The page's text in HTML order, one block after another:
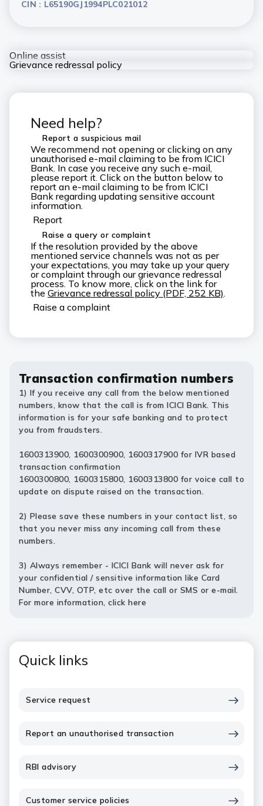
CIN : L65190GJ1994PLC021012
Online assist
Grievance redressal policy
Need help?
Report a suspicious mail
We recommend not opening or clicking on any
unauthorised e-mail claiming to be from ICICI
Bank. In case you receive any such e-mail,
please report it. Click on the button below to
report an e-mail claiming to be from ICICI
Bank regarding updating sensitive account
information.
Report
Raise a query or complaint
If the resolution provided by the above
mentioned service channels was not as per
your expectations, you may take up your query
or complaint through our grievance redressal
process. To know more, click on the link for
the Grievance redressal policy (PDF, 252 KB).
Raise a complaint
Transaction confirmation numbers
1) If you receive any call from the below mentioned
numbers, know that the call is from ICICI Bank. This
information is for your safe banking and to protect
you from fraudsters.
1600313900, 1600300900, 1600317900 for IVR based
transaction confirmation
1600300800, 1600315800, 1600313800 for voice call to
update on dispute raised on the transaction.
2) Please save these numbers in your contact list, so
that you never miss any incoming call from these
numbers.
3) Always remember - ICICI Bank will never ask for
your confidential / sensitive information like Card
Number, CVV, OTP, etc over the call or SMS or e-mail.
For more information, click here
Quick links
Service request
Report an unauthorised transaction
RBI advisory
Customer service policies